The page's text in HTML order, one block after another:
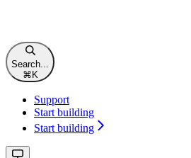
Search...
⌘K
Support
Start building
Start building